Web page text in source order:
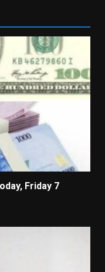
Friday 7